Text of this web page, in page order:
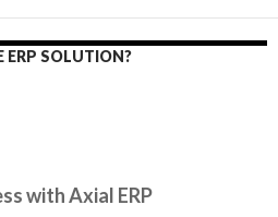
ERP SOLUTION?
with Axial ERP